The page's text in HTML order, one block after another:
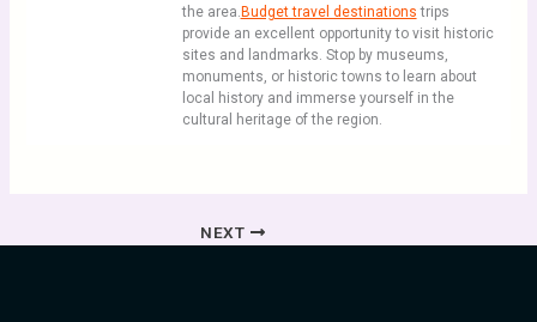
the area. Budget travel destinations trips
provide an excellent opportunity to visit historic
sites and landmarks. Stop by museums,
monuments, or historic towns to learn about
local history and immerse yourself in the
cultural heritage of the region.
NEXT